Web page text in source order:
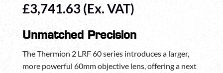
£3,741.63(Ex. VAT)
Unmatched Precision
The Thermion 2 LRF 60 series introduces a larger,
more powerful 60mm objective lens, offering a next